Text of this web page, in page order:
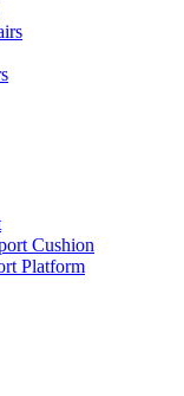
Cushion
Platform